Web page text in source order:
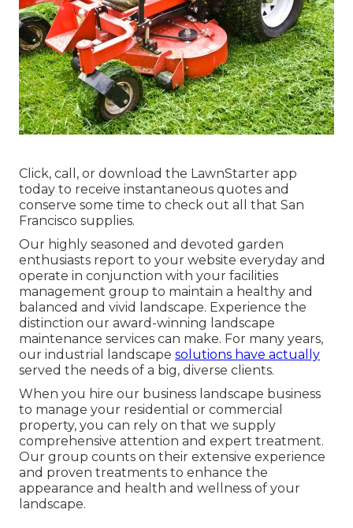
Click, call, or download the LawnStarter app
today to receive instantaneous quotes and
conserve some time to check out all that San
Francisco supplies.
Our highly seasoned and devoted garden
enthusiasts report to your website everyday and
operate in conjunction with your facilities
management group to maintain a healthy and
balanced and vivid landscape. Experience the
distinction our award-winning landscape
maintenance services can make. For many years,
our industrial landscape solutions have actually
served the needs of a big, diverse clients.
When you hire our business landscape business
to manage your residential or commercial
property, you can rely on that we supply
comprehensive attention and expert treatment.
Our group counts on their extensive experience
and proven treatments to enhance the
appearance and health and wellness of your
landscape.